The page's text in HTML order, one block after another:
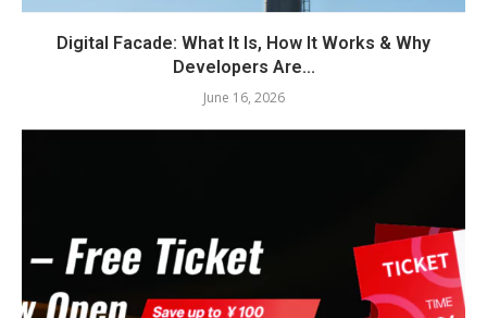
Digital Facade: What It Is, How It Works & Why
Developers Are...
June 16, 2026